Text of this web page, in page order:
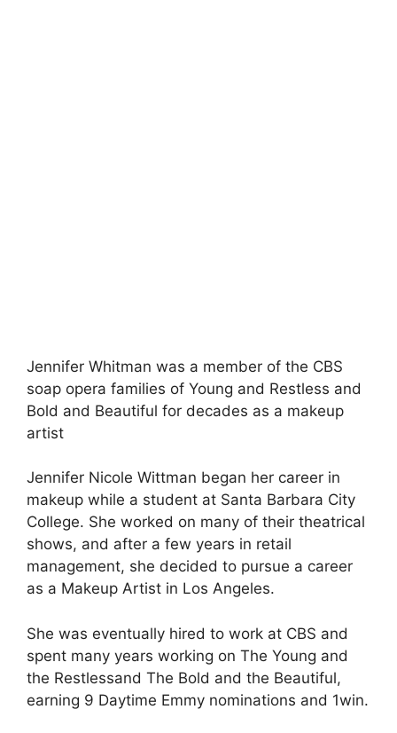
Jennifer Whitman was a member of the CBS
soap opera families of Young and Restless and
Bold and Beautiful for decades as a makeup
artist
Jennifer Nicole Wittman began her career in
makeup while a student at Santa Barbara City
College. She worked on many of their theatrical
shows, and after a few years in retail
management, she decided to pursue a career
as a Makeup Artist in Los Angeles.
She was eventually hired to work at CBS and
spent many years working on The Young and
the Restlessand The Bold and the Beautiful,
earning 9 Daytime Emmy nominations and 1win.